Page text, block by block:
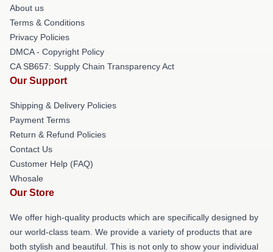
About us
Terms & Conditions
Privacy Policies
DMCA - Copyright Policy
CA SB657: Supply Chain Transparency Act
Our Support
Shipping & Delivery Policies
Payment Terms
Return & Refund Policies
Contact Us
Customer Help (FAQ)
Whosale
Our Store
We offer high-quality products which are specifically designed by
our world-class team. We provide a variety of products that are
both stylish and beautiful. This is not only to show your individual